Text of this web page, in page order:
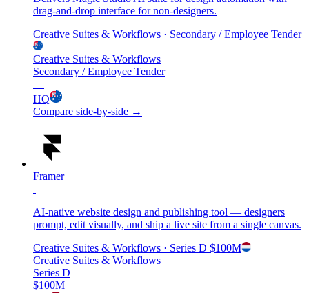
drag-and-drop interface for non-designers.
Creative Suites & Workflows · Secondary / Employee Tender
Creative Suites & Workflows
Secondary / Employee Tender
—
HQ
Compare side-by-side →
Framer
AI-native website design and publishing tool — designers
prompt, edit visually, and ship a live site from a single canvas.
Creative Suites & Workflows · Series D $100M
Creative Suites & Workflows
Series D
$100M